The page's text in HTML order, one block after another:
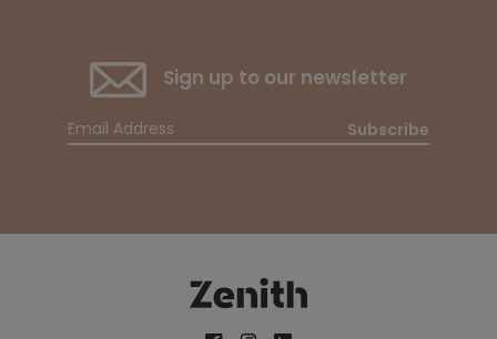
Sign up to our newsletter
Subscribe